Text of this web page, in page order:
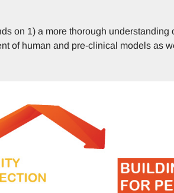
on 1) a more thorough understanding
of human and pre-clinical models as